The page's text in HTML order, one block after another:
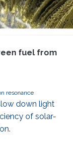
fuel from
resonance
down light
of solar-